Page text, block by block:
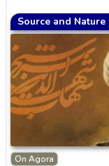
Source and
On Agora